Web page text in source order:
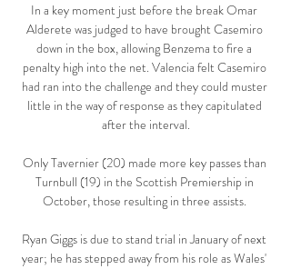
In a key moment just before the break Omar
Alderete was judged to have brought Casemiro
down in the box, allowing Benzema to fire a
penalty high into the net. Valencia felt Casemiro
had ran into the challenge and they could muster
little in the way of response as they capitulated
after the interval.
Only Tavernier (20) made more key passes than
Turnbull (19) in the Scottish Premiership in
October, those resulting in three assists.
Ryan Giggs is due to stand trial in January of next
year; he has stepped away from his role as Wales'